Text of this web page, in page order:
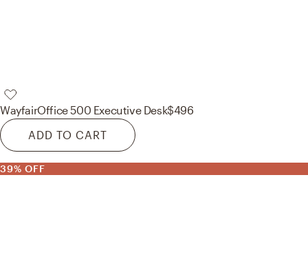
WayfairOffice 500 Executive Desk$496
ADD TO CART
39% OFF